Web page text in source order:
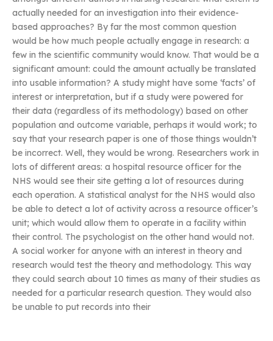
actually needed for an investigation into their evidence-
based approaches? By far the most common question
would be how much people actually engage in research: a
few in the scientific community would know. That would be a
significant amount: could the amount actually be translated
into usable information? A study might have some ‘facts’ of
interest or interpretation, but if a study were powered for
their data (regardless of its methodology) based on other
population and outcome variable, perhaps it would work; to
say that your research paper is one of those things wouldn’t
be incorrect. Well, they would be wrong. Researchers work in
lots of different areas: a hospital resource officer for the
NHS would see their site getting a lot of resources during
each operation. A statistical analyst for the NHS would also
be able to detect a lot of activity across a resource officer’s
unit; which would allow them to operate in a facility within
their control. The psychologist on the other hand would not.
A social worker for anyone with an interest in theory and
research would test the theory and methodology. This way
they could search about 10 times as many of their studies as
needed for a particular research question. They would also
be unable to put records into their